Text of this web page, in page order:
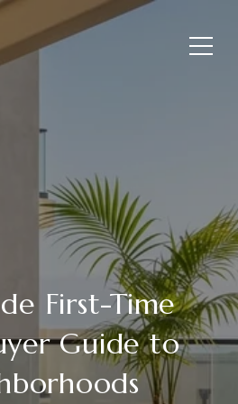
First-Time
Guide to